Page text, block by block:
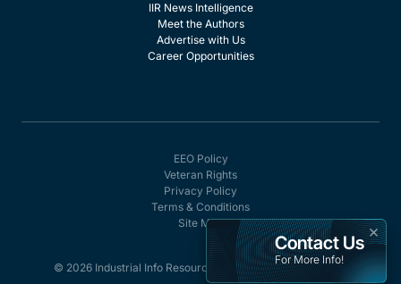
IIR News Intelligence
Meet the Authors
Advertise with Us
Career Opportunities
© 2026 Industrial Info Resources, Inc. - All rights reserved.
EEO Policy
Veteran Rights
Privacy Policy
Terms & Conditions
Site Map
×
Contact Us
For More Info!